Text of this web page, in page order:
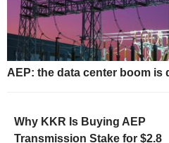
AEP: the data center boom
Why KKR Is Buying AEP
Transmission Stake for $2.8